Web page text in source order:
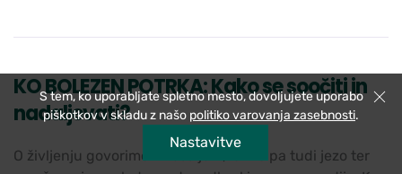
KO BOLEZEN POTRKA: Kako se soočiti in
nadaljevati?
O življenju govorimo z veseljem, lahko pa tudi jezo ter
S tem, ko uporabljate spletno mesto, dovoljujete uporabo
piškotkov v skladu z našo politiko varovanja zasebnosti.
Nastavitve
Zapri